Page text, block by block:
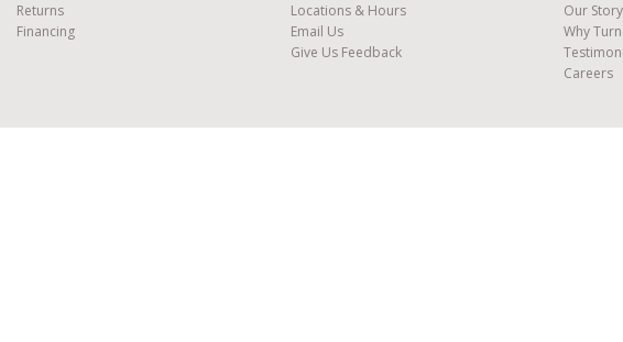
Returns
Financing
Locations & Hours
Email Us
Give Us Feedback
Our Story
Why
Careers